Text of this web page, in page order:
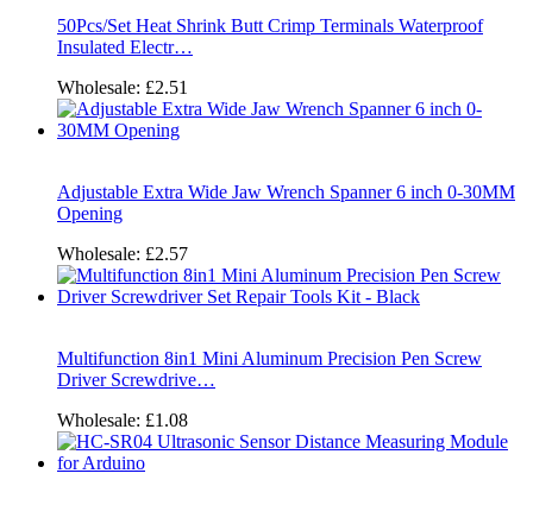
50Pcs/Set Heat Shrink Butt Crimp Terminals Waterproof
Insulated Electr…
Wholesale: £2.51
Adjustable Extra Wide Jaw Wrench Spanner 6 inch 0-30MM
Opening
Wholesale: £2.57
Multifunction 8in1 Mini Aluminum Precision Pen Screw
Driver Screwdrive…
Wholesale: £1.08